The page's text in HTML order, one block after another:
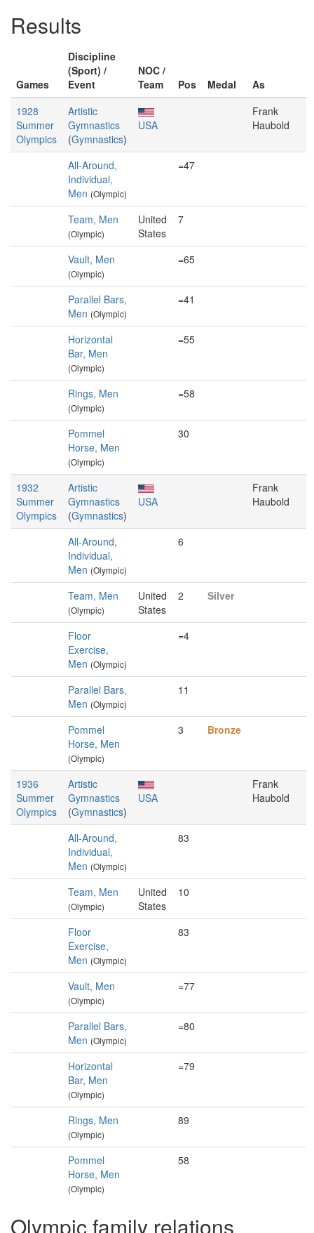
Results
Games
Discipline
(Sport) /
Event
NOC /
Team
Pos Medal
As
1928
Summer
Olympics
Artistic
Gymnastics
(Gymnastics)
USA
Frank
Haubold
All-Around,
Individual,
Men (Olympic)
=47
Team, Men
(Olympic)
United
States
7
Vault, Men
(Olympic)
=65
Parallel Bars,
Men (Olympic)
=41
Horizontal
Bar, Men
(Olympic)
=55
Rings, Men
(Olympic)
=58
Pommel
Horse, Men
(Olympic)
30
1932
Summer
Olympics
Artistic
Gymnastics
(Gymnastics)
USA
Frank
Haubold
All-Around,
Individual,
Men (Olympic)
6
Team, Men
(Olympic)
United
States
2 Silver
Floor
Exercise,
Men (Olympic)
=4
Parallel Bars,
Men (Olympic)
11
Pommel
Horse, Men
(Olympic)
3 Bronze
1936
Summer
Olympics
Artistic
Gymnastics
(Gymnastics)
USA
Frank
Haubold
All-Around,
Individual,
Men (Olympic)
83
Team, Men
(Olympic)
United
States
10
Floor
Exercise,
Men (Olympic)
83
Vault, Men
(Olympic)
=77
Parallel Bars,
Men (Olympic)
=80
Horizontal
Bar, Men
(Olympic)
=79
Rings, Men
(Olympic)
89
Pommel
Horse, Men
(Olympic)
58
Olympic family relations